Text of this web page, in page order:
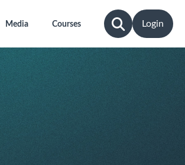
Media Courses Login